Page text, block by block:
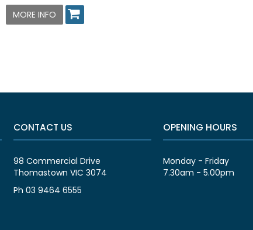
MORE INFO
CONTACT US
98 Commercial Drive
Thomastown VIC 3074
Ph 03 9464 6555
OPENING HOURS
Monday - Friday
7.30am - 5.00pm